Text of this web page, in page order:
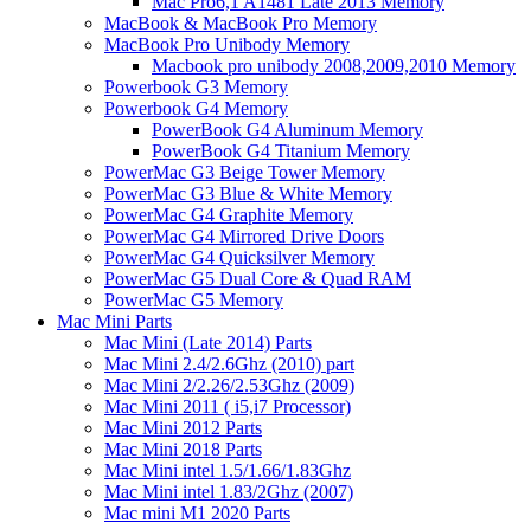
MacBook & MacBook Pro Memory
MacBook Pro Unibody Memory
Macbook pro unibody 2008,2009,2010 Memory
Powerbook G3 Memory
Powerbook G4 Memory
PowerBook G4 Aluminum Memory
PowerBook G4 Titanium Memory
PowerMac G3 Beige Tower Memory
PowerMac G3 Blue & White Memory
PowerMac G4 Graphite Memory
PowerMac G4 Mirrored Drive Doors
PowerMac G4 Quicksilver Memory
PowerMac G5 Dual Core & Quad RAM
PowerMac G5 Memory
Mac Mini Parts
Mac Mini (Late 2014) Parts
Mac Mini 2.4/2.6Ghz (2010) part
Mac Mini 2/2.26/2.53Ghz (2009)
Mac Mini 2011 ( i5,i7 Processor)
Mac Mini 2012 Parts
Mac Mini 2018 Parts
Mac Mini intel 1.5/1.66/1.83Ghz
Mac Mini intel 1.83/2Ghz (2007)
Mac mini M1 2020 Parts